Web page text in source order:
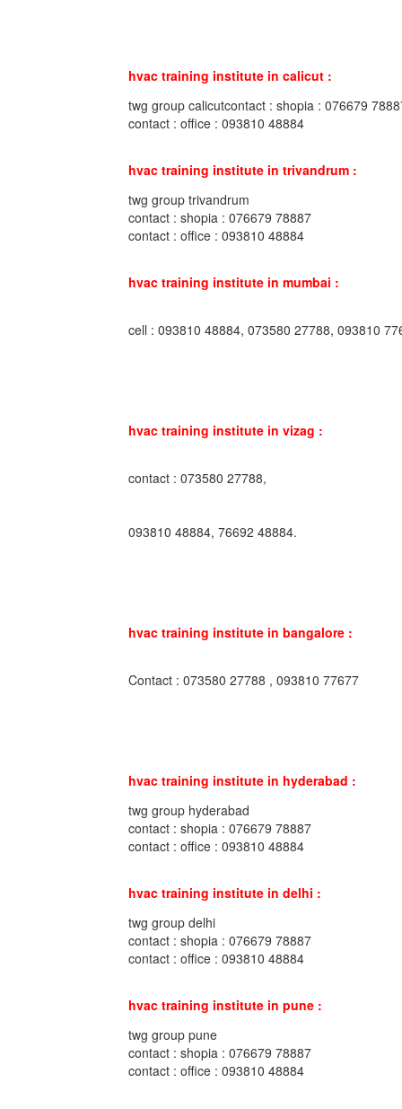
hvac training institute in calicut :
twg group calicutcontact : shopia : 076679
contact : office : 093810 48884
hvac training institute in trivandrum :
twg group trivandrum
contact : shopia : 076679 78887
contact : office : 093810 48884
hvac training institute in mumbai :
cell : 093810 48884, 073580 27788, 093810
hvac training institute in vizag :
contact : 073580 27788,
093810 48884, 76692 48884.
hvac training institute in bangalore :
Contact : 073580 27788 , 093810 77677
hvac training institute in hyderabad :
twg group hyderabad
contact : shopia : 076679 78887
contact : office : 093810 48884
hvac training institute in delhi :
twg group delhi
contact : shopia : 076679 78887
contact : office : 093810 48884
hvac training institute in pune :
twg group pune
contact : shopia : 076679 78887
contact : office : 093810 48884